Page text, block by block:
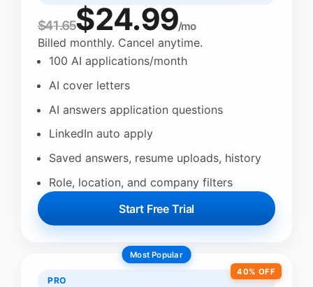
$41.65$24.99/mo
Billed monthly. Cancel anytime.
100 AI applications/month
AI cover letters
AI answers application questions
LinkedIn auto apply
Saved answers, resume uploads, history
Role, location, and company filters
Start Free Trial
40% OFF
Most Popular
PRO